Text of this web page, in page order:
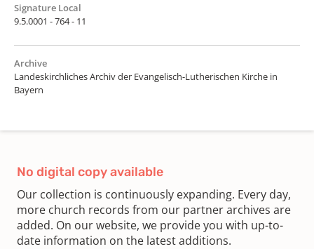
Signature Local
9.5.0001 - 764 - 11
Archive
Landeskirchliches Archiv der Evangelisch-Lutherischen Kirche in
Bayern
No digital copy available
Our collection is continuously expanding. Every day,
more church records from our partner archives are
added. On our website, we provide you with up-to-
date information on the latest additions.